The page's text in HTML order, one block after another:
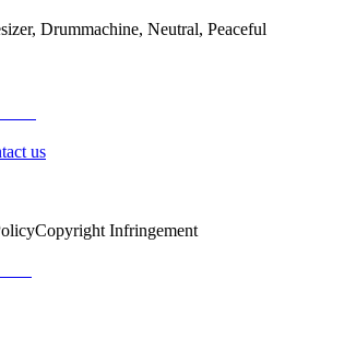
Drummachine, Neutral, Peaceful
us
Copyright Infringement